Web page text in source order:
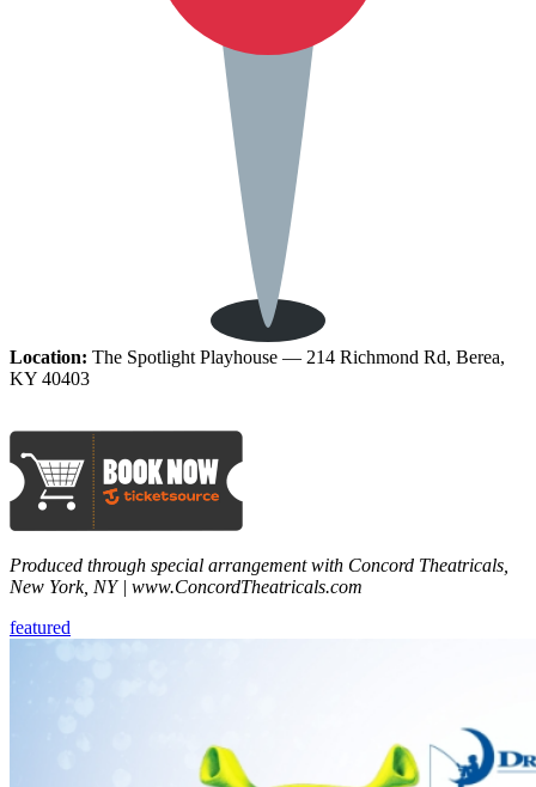
Location: The Spotlight Playhouse — 214 Richmond Rd, Berea,
KY 40403
Produced through special arrangement with Concord Theatricals,
New York, NY | www.ConcordTheatricals.com
featured